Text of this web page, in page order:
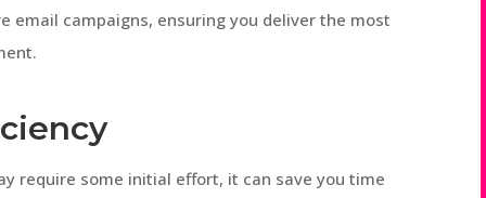
email campaigns, ensuring you deliver the most
require some initial effort, it can save you time